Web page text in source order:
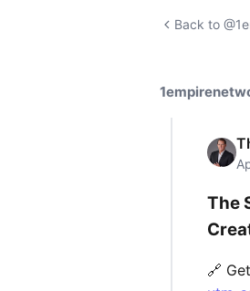
Back to
The
🔗